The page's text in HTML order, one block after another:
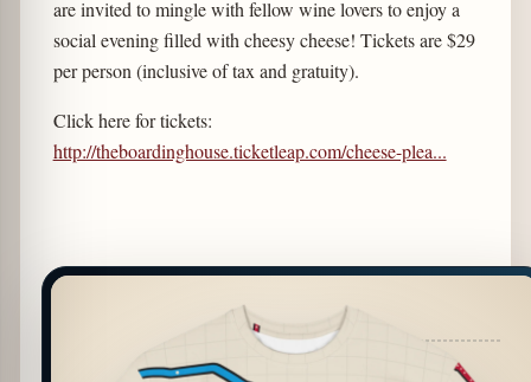
are invited to mingle with fellow wine lovers to enjoy a
social evening filled with cheesy cheese! Tickets are $29
per person (inclusive of tax and gratuity).
Click here for tickets:
http://theboardinghouse.ticketleap.com/cheese-plea...